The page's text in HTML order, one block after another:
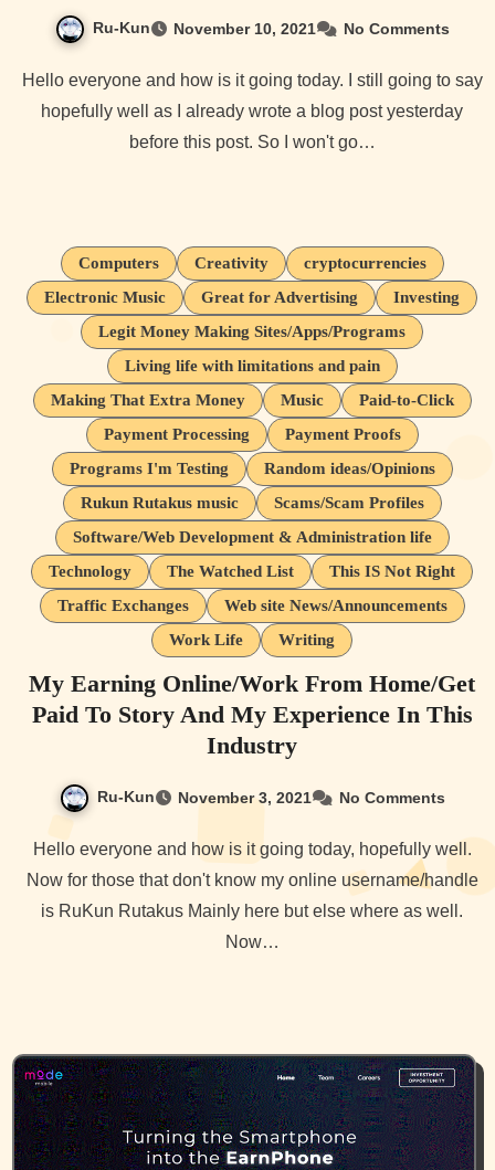
Ru-Kun November 10, 2021 No Comments
Hello everyone and how is it going today. I still going to say
hopefully well as I already wrote a blog post yesterday
before this post. So I won't go…
Computers Creativity
cryptocurrencies
Electronic Music
Great for Advertising
Investing
Legit Money Making Sites/Apps/Programs
Living life with limitations and pain
Making That Extra Money
Music
Paid-to-Click
Payment Processing
Payment Proofs
Programs I'm Testing
Random ideas/Opinions
Rukun Rutakus music
Scams/Scam Profiles
Software/Web Development & Administration life
Technology
The Watched List
This IS Not Right
Traffic Exchanges
Web site News/Announcements
Work Life
Writing
My Earning Online/Work From Home/Get
Paid To Story And My Experience In This
Industry
Ru-Kun November 3, 2021 No Comments
Hello everyone and how is it going today, hopefully well.
Now for those that don't know my online username/handle
is RuKun Rutakus Mainly here but else where as well.
Now…